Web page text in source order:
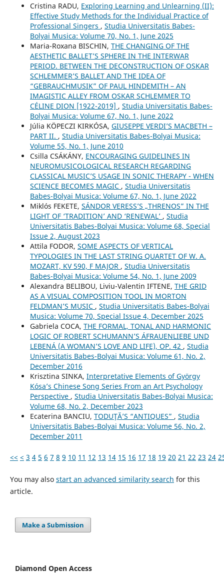
Cristina RADU, Exploring Learning and Unlearning (II):
Effective Study Methods for the Individual Practice of
Professional Singers , Studia Universitatis Babes-
Bolyai Musica: Volume 70, No. 1, June 2025
Maria-Roxana BISCHIN, THE CHANGING OF THE
AESTHETIC BALLET’S SPHERE IN THE INTERWAR
PERIOD. BETWEEN THE DECONSTRUCTION OF OSKAR
SCHLEMMER’S BALLET AND THE IDEA OF
“GEBRAUCHMUSIK” OF PAUL HINDEMITH – AN
IMAGISTIC ALLEY FROM OSKAR SCHLEMMER TO
CÉLINE DION [1922-2019] , Studia Universitatis Babes-
Bolyai Musica: Volume 67, No. 1, June 2022
Júlia KÖPECZI KIRKÓSA, GIUSEPPE VERDI’S MACBETH –
PART II. , Studia Universitatis Babes-Bolyai Musica:
Volume 55, No. 1, June 2010
Csilla CSÁKÁNY, ENCOURAGING GUIDELINES IN
NEUROMUSICOLOGICAL RESEARCH REGARDING
CLASSICAL MUSIC’S USAGE IN SONIC THERAPY - WHEN
SCIENCE BECOMES MAGIC , Studia Universitatis
Babes-Bolyai Musica: Volume 67, No. 1, June 2022
Miklós FEKETE, SÁNDOR VERESS’S „THRENOS” IN THE
LIGHT OF ‘TRADITION’ AND ‘RENEWAL’ , Studia
Universitatis Babes-Bolyai Musica: Volume 68, Special
Issue 2, August 2023
Attila FODOR, SOME ASPECTS OF VERTICAL
TYPOLOGIES IN THE LAST STRING QUARTET OF W. A.
MOZART, KV 590, F MAJOR , Studia Universitatis
Babes-Bolyai Musica: Volume 54, No. 1, June 2009
Alexandra BELIBOU, Liviu-Valentin IFTENE, THE GRID
AS A VISUAL COMPOSITION TOOL IN MORTON
FELDMAN’S MUSIC , Studia Universitatis Babes-Bolyai
Musica: Volume 70, Special Issue 4, December 2025
Gabriela COCA, THE FORMAL, TONAL AND HARMONIC
LOGIC OF ROBERT SCHUMANN’S ÁFRAUENLIEBE UND
LEBENÁ (A WOMAN’S LOVE AND LIFE), OP. 42 , Studia
Universitatis Babes-Bolyai Musica: Volume 61, No. 2,
December 2016
Krisztina SINKA, Interpretative Elements of György
Kósa’s Chinese Song Series From an Art Psychology
Perspective , Studia Universitatis Babes-Bolyai Musica:
Volume 68, No. 2, December 2023
Ecaterina BANCIU, TODUŢĂ’S “ANTIQUES” , Studia
Universitatis Babes-Bolyai Musica: Volume 56, No. 2,
December 2011
<< < 3 4 5 6 7 8 9 10 11 12 13 14 15 16 17 18 19 20 21 22 23 24
You may also start an advanced similarity search for this
article.
Make a Submission
Diamond Open Access